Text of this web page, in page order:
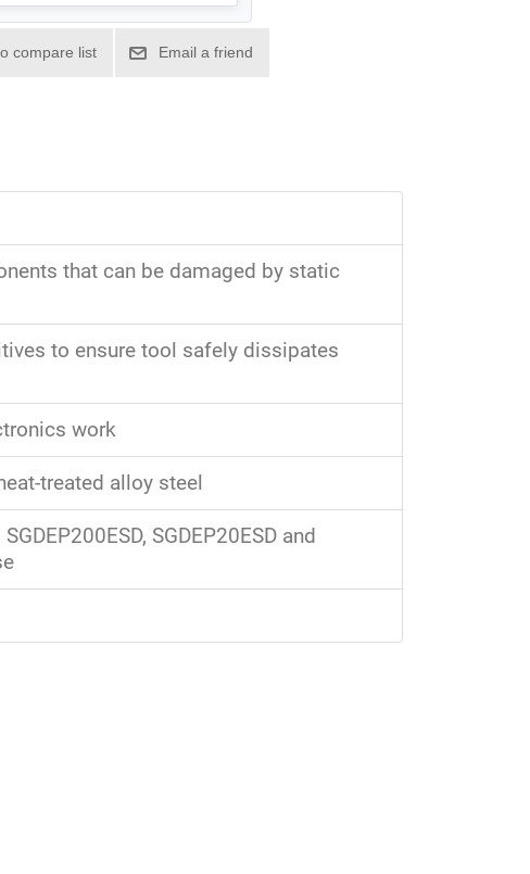
that can be damaged by static
to ensure tool safely dissipates
work
treated alloy steel
SGDEP20ESD and